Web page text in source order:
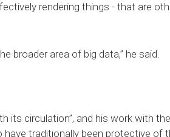
rendering things - that are
broader area of big data,” he said.
its circulation”, and his work with
traditionally been protective of